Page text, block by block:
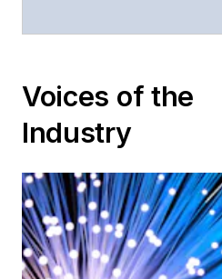
Voices of the
Industry